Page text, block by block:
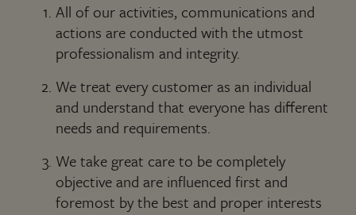
All of our activities, communications and
actions are conducted with the utmost
professionalism and integrity.
We treat every customer as an individual
and understand that everyone has different
needs and requirements.
We take great care to be completely
objective and are influenced first and
foremost by the best and proper interests